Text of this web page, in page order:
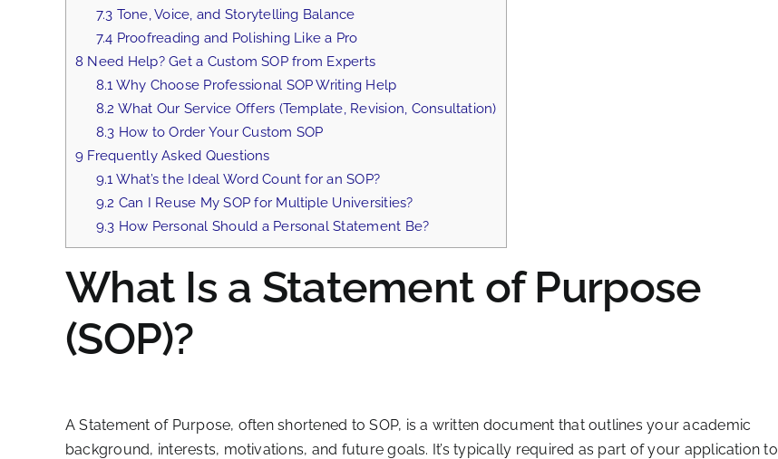
7.3 Tone, Voice, and Storytelling Balance
7.4 Proofreading and Polishing Like a Pro
8 Need Help? Get a Custom SOP from Experts
8.1 Why Choose Professional SOP Writing Help
8.2 What Our Service Offers (Template, Revision, Consultation)
8.3 How to Order Your Custom SOP
9 Frequently Asked Questions
9.1 What’s the Ideal Word Count for an SOP?
9.2 Can I Reuse My SOP for Multiple Universities?
9.3 How Personal Should a Personal Statement Be?
What Is a Statement of Purpose
(SOP)?
A Statement of Purpose, often shortened to SOP, is a written document that outlines your academic
background, interests, motivations, and future goals. It’s typically required as part of your application to